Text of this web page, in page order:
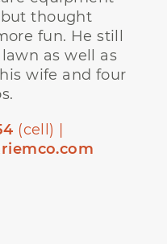
thought
fun. He still
as well as
wife and four
(cell) |